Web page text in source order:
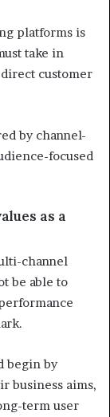
platforms is
take in
customer
by channel-
focused
as a
channel
be able to
begin by
business aims,
term user